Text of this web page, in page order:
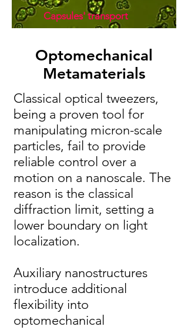
Capsules' transport
Optomechanical
Metamaterials
Classical optical tweezers,
being a proven tool for
manipulating micron-scale
particles, fail to provide
reliable control over a
motion on a nanoscale. The
reason is the classical
diffraction limit, setting a
lower boundary on light
localization.
Auxiliary nanostructures
introduce additional
flexibility into
optomechanical